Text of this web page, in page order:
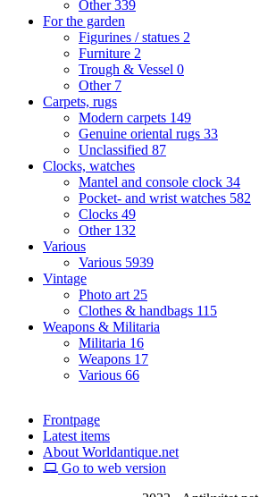
Other339
For the garden
Figurines / statues 2
Furniture 2
Trough & Vessel 0
Other 7
Carpets, rugs
Modern carpets 149
Genuine oriental rugs 33
Unclassified 87
Clocks, watches
Mantel and console clock 34
Pocket- and wrist watches 582
Clocks 49
Other 132
Various
Various 5939
Vintage
Photo art 25
Clothes & handbags 115
Weapons & Militaria
Militaria 16
Weapons 17
Various 66
Frontpage
Latest items
About Worldantique.net
Go to web version